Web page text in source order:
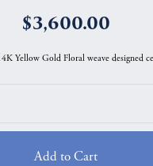
$3,600.00
Yellow Gold Floral weave designed
Add to Cart